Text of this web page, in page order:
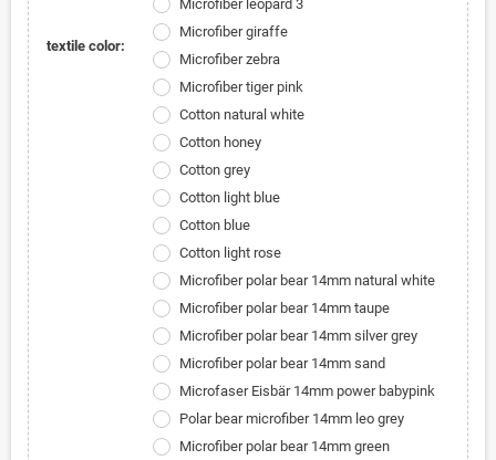
textile color:
Microfiber leopard 3
Microfiber giraffe
Microfiber zebra
Microfiber tiger pink
Cotton natural white
Cotton honey
Cotton grey
Cotton light blue
Cotton blue
Cotton light rose
Microfiber polar bear 14mm natural white
Microfiber polar bear 14mm taupe
Microfiber polar bear 14mm silver grey
Microfiber polar bear 14mm sand
Microfaser Eisbär 14mm power babypink
Polar bear microfiber 14mm leo grey
Microfiber polar bear 14mm green